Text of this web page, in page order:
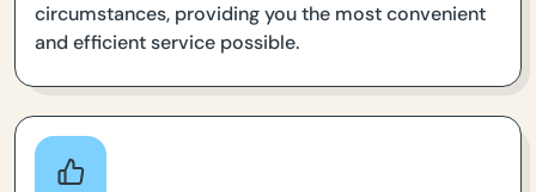
circumstances, providing you the most convenient
and efficient service possible.